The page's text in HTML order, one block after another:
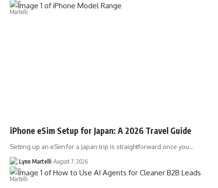
iPhone eSim Setup for Japan: A 2026 Travel Guide
Setting up an eSim for a Japan trip is straightforward once you…
Lynn Martelli August 7, 2026